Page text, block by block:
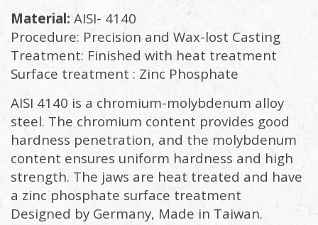
Material: AISI- 4140
Procedure: Precision and Wax-lost Casting
Treatment: Finished with heat treatment
Surface treatment : Zinc Phosphate
AISI 4140 is a chromium-molybdenum alloy
steel. The chromium content provides good
hardness penetration, and the molybdenum
content ensures uniform hardness and high
strength. The jaws are heat treated and have
a zinc phosphate surface treatment
Designed by Germany, Made in Taiwan.